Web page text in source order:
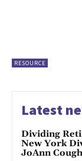
RESOURCE
Latest
Dividing
New York
JoAnn